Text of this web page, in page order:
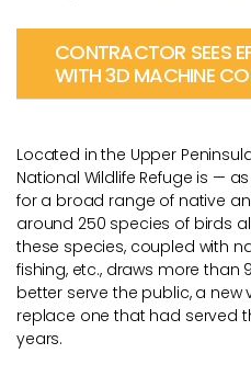
CONTRACTOR SEES
WITH 3D MACHINE
Located in the Upper
National Wildlife Refuge is —
for a broad range of native
around 250 species of birds
these species, coupled with
fishing, etc., draws more than
better serve the public, a
replace one that had served
years.